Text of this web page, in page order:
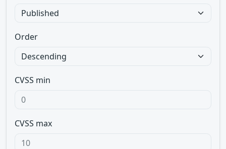
Order
CVSS min
CVSS max